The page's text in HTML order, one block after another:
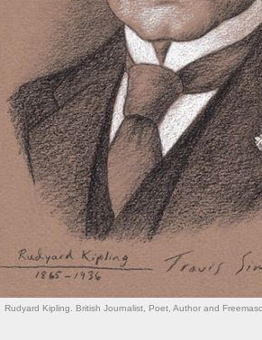
Rudyard Kipling. British Journalist, Poet, Author and